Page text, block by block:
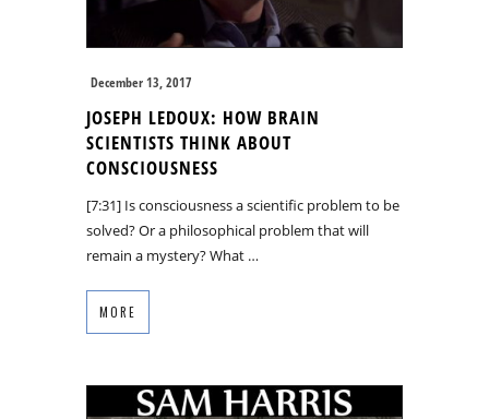
December 13, 2017
JOSEPH LEDOUX: HOW BRAIN
SCIENTISTS THINK ABOUT
CONSCIOUSNESS
[7:31] Is consciousness a scientific problem to be
solved? Or a philosophical problem that will
remain a mystery? What …
MORE